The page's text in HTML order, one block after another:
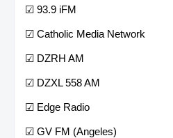
☑ 93.9 iFM
☑ Catholic Media Network
☑ DZRH AM
☑ DZXL 558 AM
☑ Edge Radio
☑ GV FM (Angeles)